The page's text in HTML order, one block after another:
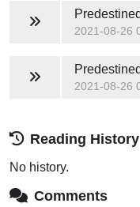
2021-08-26
2021-08-26
Reading History
No history.
Comments